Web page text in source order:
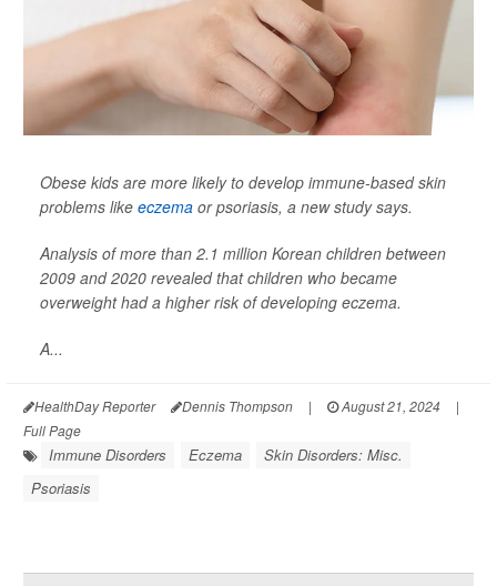
Obese kids are more likely to develop immune-based skin
problems like eczema or psoriasis, a new study says.
Analysis of more than 2.1 million Korean children between
2009 and 2020 revealed that children who became
overweight had a higher risk of developing eczema.
A...
HealthDay Reporter Dennis Thompson | August 21, 2024
|
Full Page
Immune Disorders Eczema
Skin Disorders: Misc.
Psoriasis